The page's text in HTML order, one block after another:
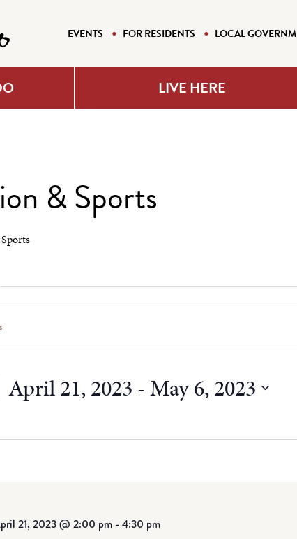
EVENTS FOR RESIDENTS LOCAL
LIVE HERE
& Sports
April 21, 2023 - May 6, 2023
21, 2023 @ 2:00 pm-4:30 pm
wplink